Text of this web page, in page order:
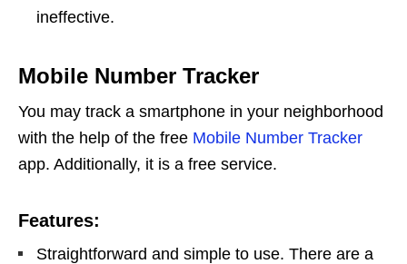
ineffective.
Mobile Number Tracker
You may track a smartphone in your neighborhood
with the help of the free Mobile Number Tracker
app. Additionally, it is a free service.
Features:
Straightforward and simple to use. There are a